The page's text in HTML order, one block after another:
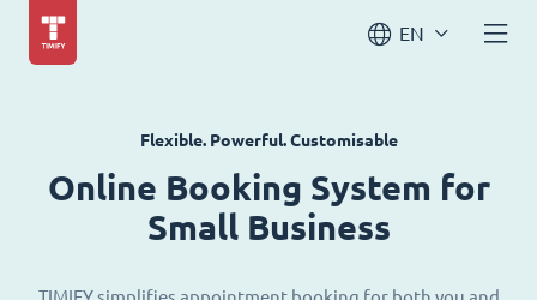
EN
Flexible. Powerful. Customisable
Online Booking System for
Small Business